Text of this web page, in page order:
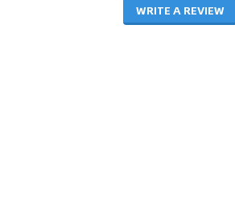
WRITE A REVIEW